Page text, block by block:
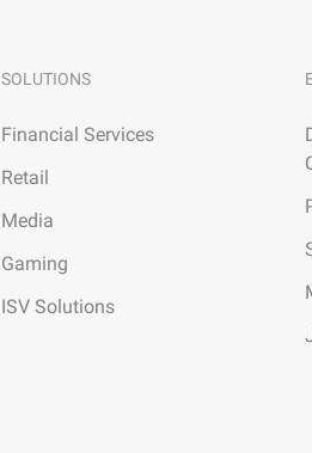
SOLUTIONS
Financial Services
Retail
Media
Gaming
ISV Solutions